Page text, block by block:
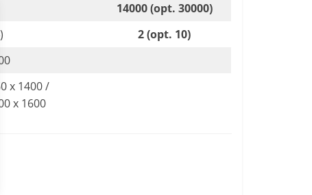
14000 (opt. 30000)
2 (opt. 10)
x 1400 /
x 1600